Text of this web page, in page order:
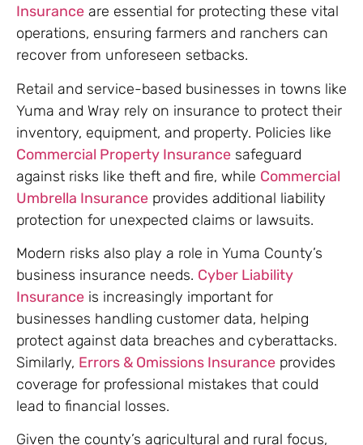
Insurance are essential for protecting these vital
operations, ensuring farmers and ranchers can
recover from unforeseen setbacks.
Retail and service-based businesses in towns like
Yuma and Wray rely on insurance to protect their
inventory, equipment, and property. Policies like
Commercial Property Insurance safeguard
against risks like theft and fire, while Commercial
Umbrella Insurance provides additional liability
protection for unexpected claims or lawsuits.
Modern risks also play a role in Yuma County’s
business insurance needs. Cyber Liability
Insurance is increasingly important for
businesses handling customer data, helping
protect against data breaches and cyberattacks.
Similarly, Errors & Omissions Insurance provides
coverage for professional mistakes that could
lead to financial losses.
Given the county’s agricultural and rural focus,